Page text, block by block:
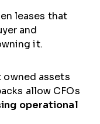
leases that
and
it.
owned assets
allow CFOs
operational